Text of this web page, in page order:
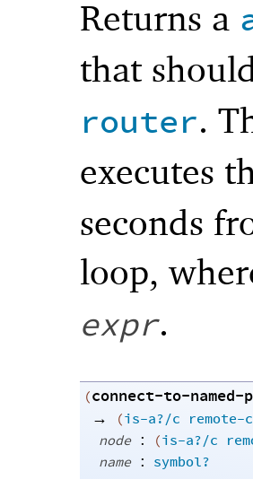
Returns a
that
router.
executes
seconds
loop,
expr.
(connect-to-named-
→ (is-a?/c remote-
node : (is-a?/c
name : symbol?